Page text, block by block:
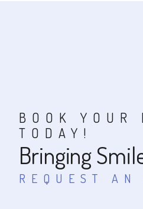
BOOK YOUR
TODAY!
Bringing
REQUEST AN